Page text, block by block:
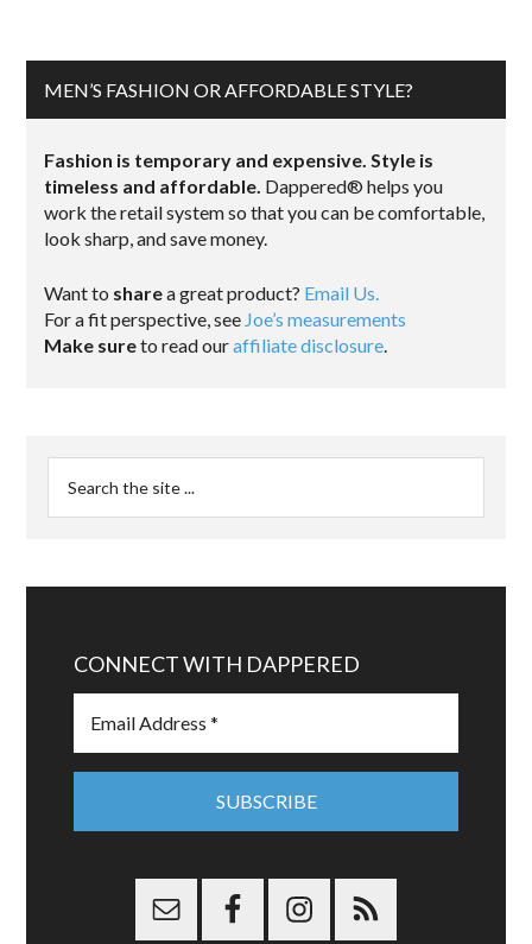
MEN’S FASHION OR AFFORDABLE STYLE?
Fashion is temporary and expensive. Style is
timeless and affordable. Dappered® helps you
work the retail system so that you can be comfortable,
look sharp, and save money.
Want to sharea great product? Email Us.
For a fit perspective, see Joe’s measurements
Make sureto read ouraffiliate disclosure.
CONNECT WITH DAPPERED